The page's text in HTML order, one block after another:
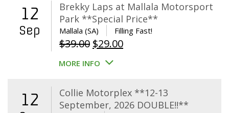
12
Sep
Brekky Laps at Mallala Motorsport
Park **Special Price**
Mallala (SA) Filling Fast!
$39.00 Original
price
$39.00.
$29.00Current
$29.00.
MORE INFO
12
Collie Motorplex **12-13
September, 2026 DOUBLE!!**